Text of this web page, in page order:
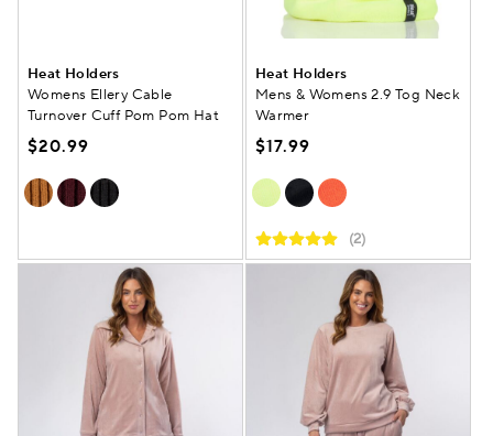
Heat Holders
Womens Ellery Cable
Turnover Cuff Pom Pom Hat
$20.99
Heat Holders
Mens & Womens 2.9 Tog Neck
Warmer
$17.99
(2)